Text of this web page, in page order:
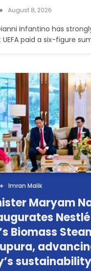
August 8, 2026
Infantino has
paid a six-figure
Imran Malik
Maryam
Nestlé
Biomass
sustainability